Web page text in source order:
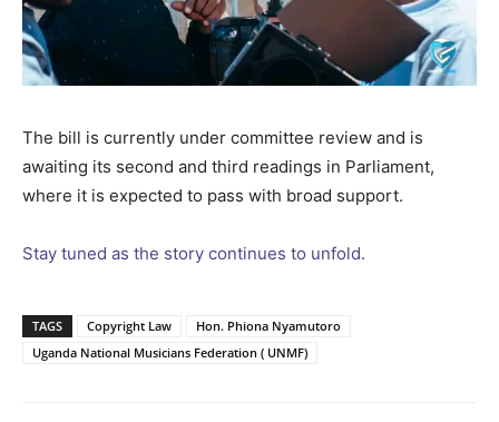
The bill is currently under committee review and is
awaiting its second and third readings in Parliament,
where it is expected to pass with broad support.
Stay tuned as the story continues to unfold.
TAGS Copyright Law
Hon. Phiona Nyamutoro
Uganda National Musicians Federation ( UNMF)